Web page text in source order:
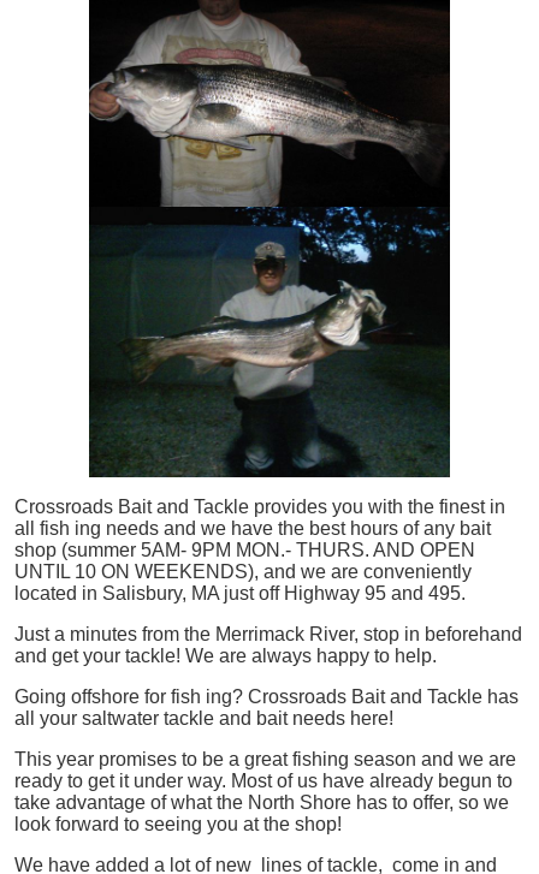
Crossroads Bait and Tackle provides you with the finest in
all
fish ing needs and we have the best hours of any bait
shop (summer 5AM- 9PM MON.- THURS. AND OPEN
UNTIL 10 ON WEEKENDS), and we are conveniently
located in Salisbury, MA just off Highway 95 and 495.
Just a minutes from the Merrimack River, stop in beforehand
and get your tackle! We are always happy to help.
Going offshore for fish ing? Crossroads Bait and Tackle has
all your saltwater tackle and bait needs here!
This year promises to be a great fishing season and we are
ready to get it under way. Most of us have already begun to
take advantage of what the North Shore has to offer, so we
look forward to seeing you at the shop!
We have added a lot of new lines of tackle, come in and